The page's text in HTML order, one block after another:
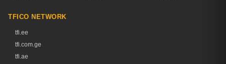
TFICO NETWORK
tfi.ee
tfi.com.ge
tfi.ae